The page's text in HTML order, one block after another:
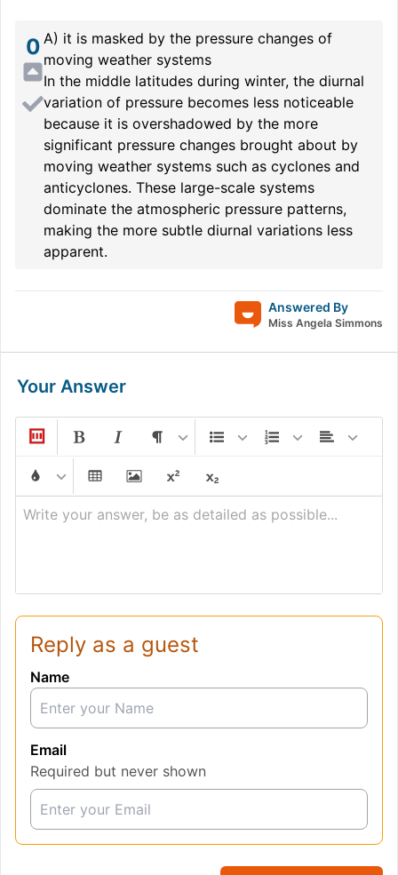
0 A) it is masked by the pressure changes of
moving weather systems
In the middle latitudes during winter, the diurnal
variation of pressure becomes less noticeable
because it is overshadowed by the more
significant pressure changes brought about by
moving weather systems such as cyclones and
anticyclones. These large-scale systems
dominate the atmospheric pressure patterns,
making the more subtle diurnal variations less
apparent.
Answered By
Miss Angela Simmons
Your Answer
Write your answer, be as detailed as possible...
Reply as a guest
Name
Email
Required but never shown